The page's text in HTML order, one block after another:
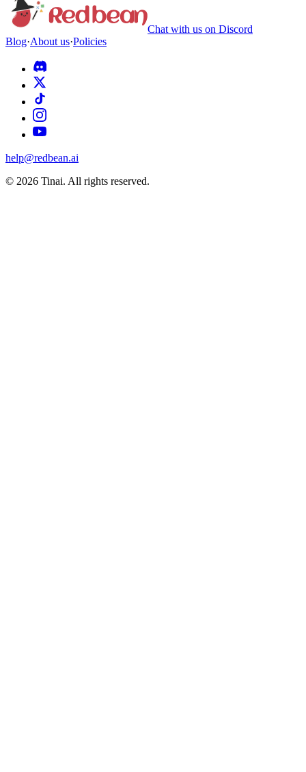
Chat with us on Discord
Blog·About us·Policies
help@redbean.ai
© 2026 Tinai. All rights reserved.